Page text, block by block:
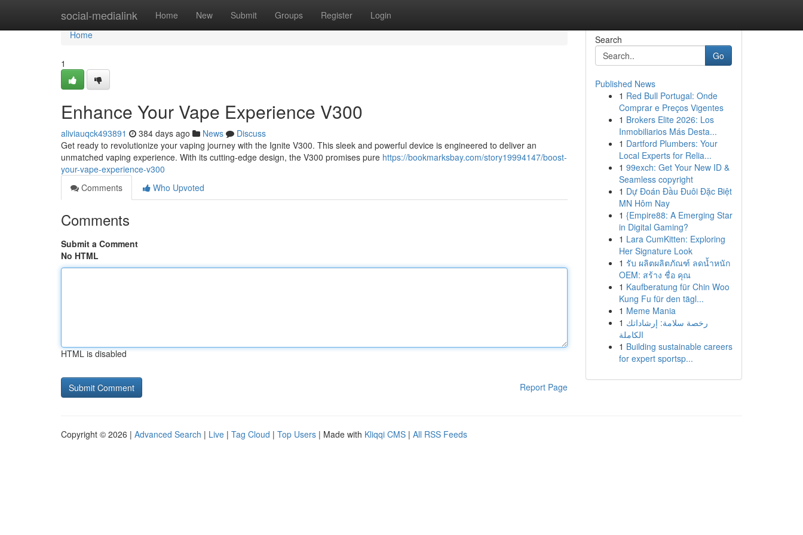
social-medialink Home New Submit Groups Register Login
Home
Home
1
Enhance Your Vape Experience V300
aliviauqck493891 384 days ago News
Discuss
Get ready to revolutionize your vaping journey with the Ignite V300. This sleek and powerful device is engineered to deliver an
unmatched vaping experience. With its cutting-edge design, the V300 promises pure https://bookmarksbay.com/story19994147/boost-
your-vape-experience-v300
Comments
Who Upvoted
Comments
Submit a Comment
No HTML
HTML is disabled
Report Page
Search
Go
Published News
1 Red Bull Portugal: Onde
Comprar e Preços Vigentes
1 Brokers Elite 2026: Los
Inmobiliarios Más Desta...
1 Dartford Plumbers: Your
Local Experts for Relia...
1 99exch: Get Your New ID &
Seamless copyright
1 Dự Đoán Đầu Đuôi Đặc Biệt
MN Hôm Nay
1 {Empire88: A Emerging Star
in Digital Gaming?
1 Lara CumKitten: Exploring
Her Signature Look
1 รับ ผลิตผลิตภัณฑ์ ลดน้ำหนัก
OEM: สร้าง ชื่อ คุณ
1 Kaufberatung für Chin Woo
Kung Fu für den tägl...
1 Meme Mania
1 رخصة سلامة: إرشاداتك
الكاملة
1 Building sustainable careers
for expert sportsp...
Copyright © 2026 | Advanced Search | Live | Tag Cloud | Top Users | Made with Kliqqi CMS | All RSS Feeds